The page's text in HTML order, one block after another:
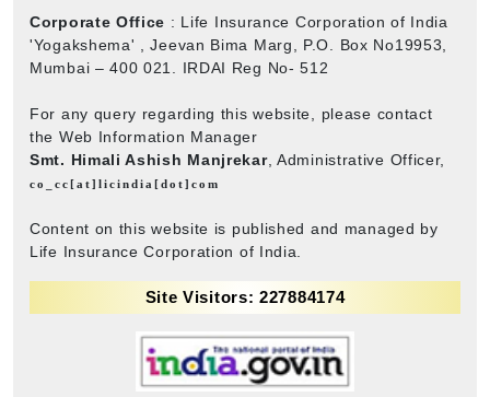
Corporate Office : Life Insurance Corporation of India
'Yogakshema' , Jeevan Bima Marg, P.O. Box No19953,
Mumbai – 400 021. IRDAI Reg No- 512
For any query regarding this website, please contact
the Web Information Manager
Smt. Himali Ashish Manjrekar, Administrative Officer,
co_cc[at]licindia[dot]com
Content on this website is published and managed by
Life Insurance Corporation of India.
Site Visitors: 227884174